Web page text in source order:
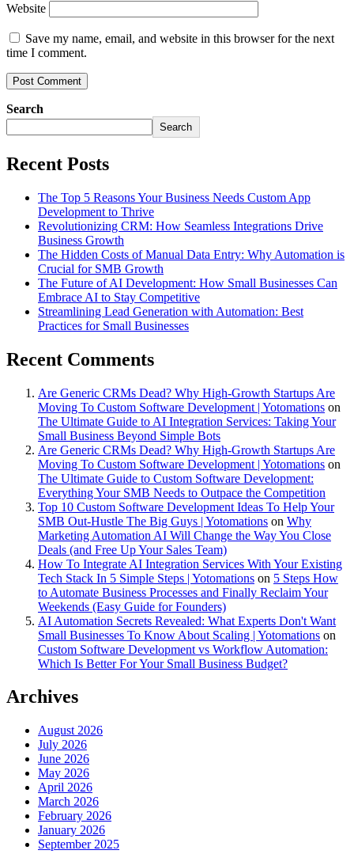
Website
Save my name, email, and website in this browser for the next
time I comment.
Search
Search
Recent Posts
The Top 5 Reasons Your Business Needs Custom App
Development to Thrive
Revolutionizing CRM: How Seamless Integrations Drive
Business Growth
The Hidden Costs of Manual Data Entry: Why Automation is
Crucial for SMB Growth
The Future of AI Development: How Small Businesses Can
Embrace AI to Stay Competitive
Streamlining Lead Generation with Automation: Best
Practices for Small Businesses
Recent Comments
Are Generic CRMs Dead? Why High-Growth Startups Are
Moving To Custom Software Development | Yotomations on
The Ultimate Guide to AI Integration Services: Taking Your
Small Business Beyond Simple Bots
Are Generic CRMs Dead? Why High-Growth Startups Are
Moving To Custom Software Development | Yotomations on
The Ultimate Guide to Custom Software Development:
Everything Your SMB Needs to Outpace the Competition
Top 10 Custom Software Development Ideas To Help Your
SMB Out-Hustle The Big Guys | Yotomations on Why
Marketing Automation AI Will Change the Way You Close
Deals (and Free Up Your Sales Team)
How To Integrate AI Integration Services With Your Existing
Tech Stack In 5 Simple Steps | Yotomations on 5 Steps How
to Automate Business Processes and Finally Reclaim Your
Weekends (Easy Guide for Founders)
AI Automation Secrets Revealed: What Experts Don't Want
Small Businesses To Know About Scaling | Yotomations on
Custom Software Development vs Workflow Automation:
Which Is Better For Your Small Business Budget?
Archives
August 2026
July 2026
June 2026
May 2026
April 2026
March 2026
February 2026
January 2026
September 2025